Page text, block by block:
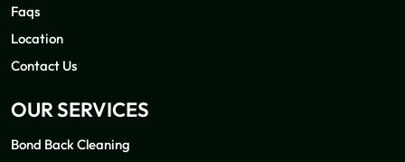
Faqs
Location
Contact Us
OUR SERVICES
Bond Back Cleaning